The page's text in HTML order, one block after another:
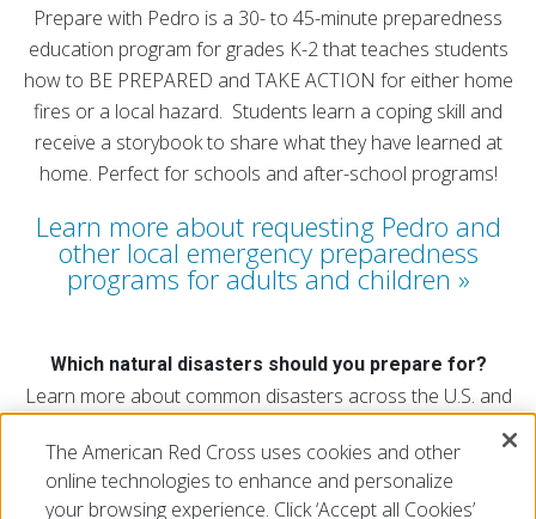
Prepare with Pedro is a 30- to 45-minute preparedness
education program for grades K-2 that teaches students
how to BE PREPARED and TAKE ACTION for either home
fires or a local hazard. Students learn a coping skill and
receive a storybook to share what they have learned at
home. Perfect for schools and after-school programs!
Learn more about requesting Pedro and
other local emergency preparedness
programs for adults and children
Which natural disasters should you prepare for?
Learn more about common disasters across the U.S. and
Explore the map
The American Red Cross uses cookies and other
online technologies to enhance and personalize
your browsing experience. Click ‘Accept all Cookies’